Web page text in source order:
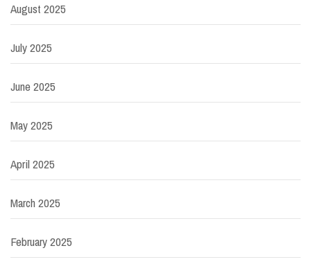
August 2025
July 2025
June 2025
May 2025
April 2025
March 2025
February 2025